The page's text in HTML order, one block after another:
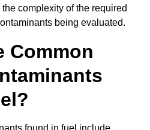
complexity of the required
being evaluated.
Common